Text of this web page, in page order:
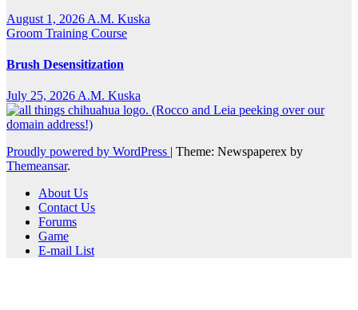
August 1, 2026 A.M. Kuska
Groom Training Course
Brush Desensitization
July 25, 2026A.M. Kuska
Proudly powered by WordPress
Theme: Newspaperex by
Themeansar.
About Us
Contact Us
Forums
Game
E-mail List